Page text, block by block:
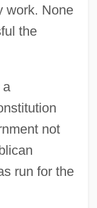
work. None
the
a
not
run for the